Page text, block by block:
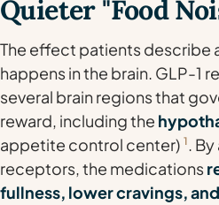
Quieter "Food
The effect patients describe
happens in the brain. GLP-1
several brain regions that
reward, including the
appetite control center) 1.
receptors, the medications
fullness, lower cravings,